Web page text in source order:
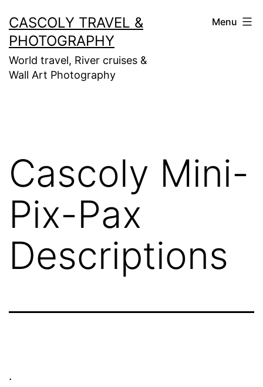
to
content
CASCOLY TRAVEL &
PHOTOGRAPHY
World travel, River cruises &
Wall Art Photography
Menu
Cascoly Mini-
Pix-Pax
Descriptions
.